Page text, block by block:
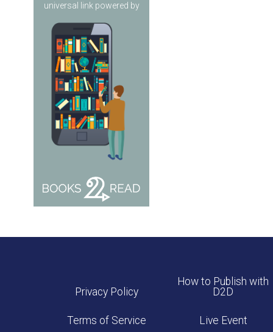
universal link powered by
Privacy Policy
How to Publish with
D2D
Terms of Service Live Event